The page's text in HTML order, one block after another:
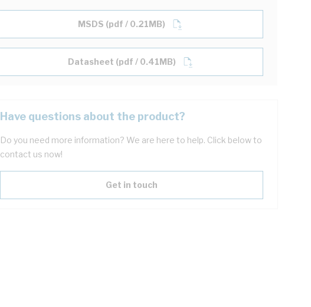
MSDS (pdf / 0.21MB)
Datasheet (pdf / 0.41MB)
Have questions about the product?
Do you need more information? We are here to help. Click below to
contact us now!
Get in touch